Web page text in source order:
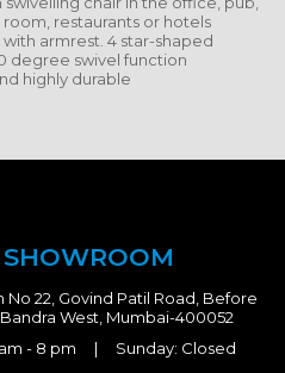
restaurants or hotels
armrest. 4 star-shaped
degree swivel function
highly durable
22, Govind Patil Road, Before
West, Mumbai-400052
am - 8 pm | Sunday: Closed